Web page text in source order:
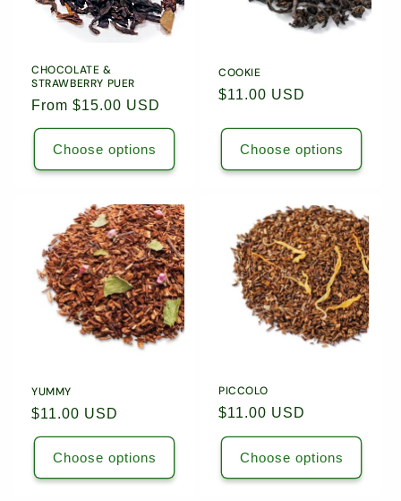
5504
5504
5589
5589
CHOCOLATE &
STRAWBERRY PUER
Regular
price
From $15.00 USD
Choose options
COOKIE
Regular
$11.00 USD
Choose options
YUMMY
Regular
price
$11.00 USD
Choose options
PICCOLO
Regular
price
$11.00 USD
Choose options